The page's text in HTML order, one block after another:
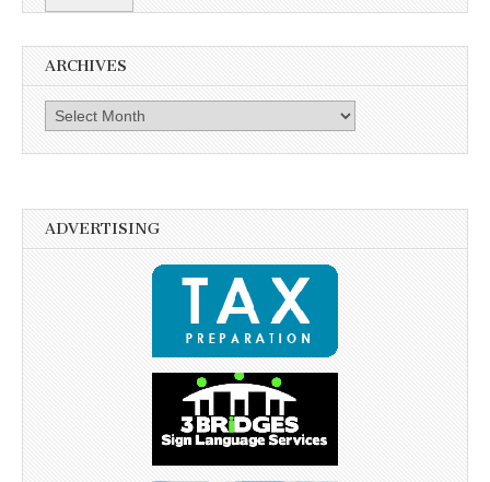
ARCHIVES
Archives
ADVERTISING